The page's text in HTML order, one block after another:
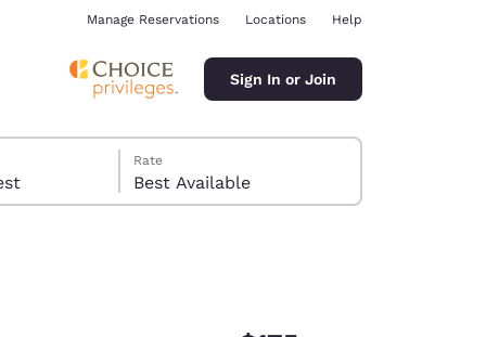
Manage Reservations Locations Help
Sign In or Join
Rate
Best Available